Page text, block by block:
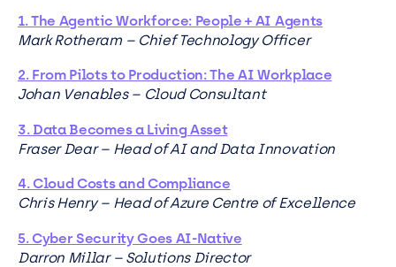
1. The Agentic Workforce: People + AI Agents
Mark Rotheram – Chief Technology Officer
2. From Pilots to Production: The AI Workplace
Johan Venables – Cloud Consultant
3. Data Becomes a Living Asset
Fraser Dear – Head of AI and Data Innovation
4. Cloud Costs and Compliance
Chris Henry – Head of Azure Centre of Excellence
5. Cyber Security Goes AI-Native
Darron Millar – Solutions Director